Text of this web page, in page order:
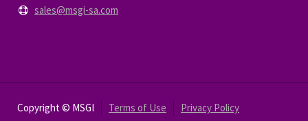
sales@msgi-sa.com
Copyright © MSGI Terms of Use Privacy Policy